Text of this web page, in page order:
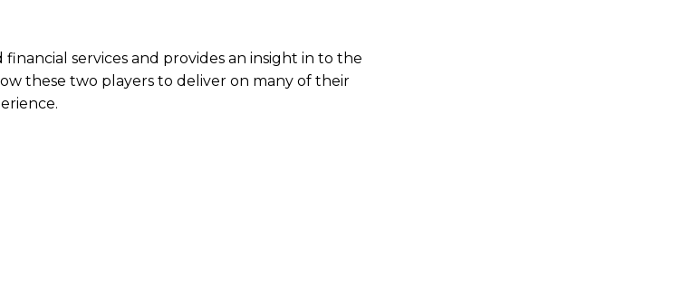
services and provides an insight in to the
these two players to deliver on many of their